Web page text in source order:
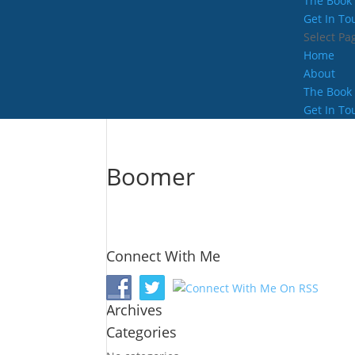
Get In
Select
Home
About
The Book
Get In
Boomer
Connect With Me
Archives
Categories